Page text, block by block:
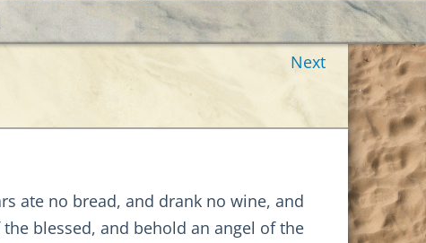
Next
ate no bread, and drank no wine, and
blessed, and behold an angel of the